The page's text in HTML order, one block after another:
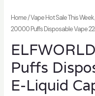
Home/Vape Hot Sale This Week
20000 Puffs Disposable Vape
Puffs
E-Liquid